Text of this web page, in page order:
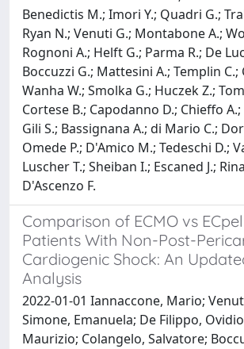
Benedictis M.; Imori Y.; Quadri G.;
Ryan N.; Venuti G.; Montabone A.;
Rognoni A.; Helft G.; Parma R.; De
Boccuzzi G.; Mattesini A.; Templin C.;
Wanha W.; Smolka G.; Huczek Z.;
Cortese B.; Capodanno D.; Chieffo
Gili S.; Bassignana A.; di Mario C.;
Omede P.; D'Amico M.; Tedeschi D.;
Luscher T.; Sheiban I.; Escaned J.;
D'Ascenzo F.
Comparison of ECMO vs
Patients With Non-Post-
Cardiogenic Shock: An
Analysis
2022-01-01 Iannaccone, Mario;
Simone, Emanuela; De Filippo,
Maurizio; Colangelo, Salvatore;